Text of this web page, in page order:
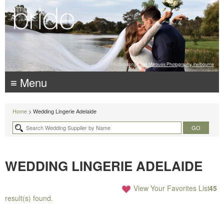
Photography: Luke Mitrousis Photography, melbourne
≡ Menu
Home > Wedding Lingerie Adelaide
WEDDING LINGERIE ADELAIDE
45
result(s) found.
View Your Favorites List